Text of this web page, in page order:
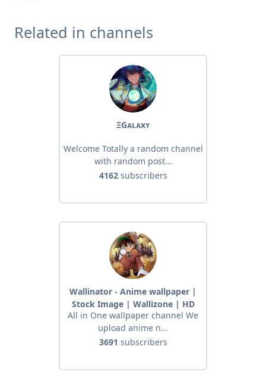
Related in channels
ΞGᴀʟᴀxʏ
Welcome Totally a random channel
with random post...
4162subscribers
Wallinator - Anime wallpaper |
Stock Image | Wallizone | HD
Wallpaper Hub 4k | Wallheven |
Wallhere | Wallizone | Zedge |
All in One wallpaper channel We
upload anime n...
3691 subscribers